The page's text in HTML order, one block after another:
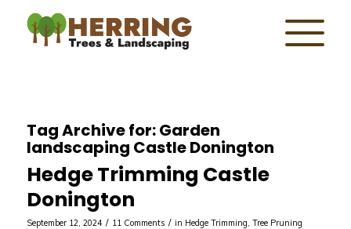
Tag Archive for:Garden
landscaping Castle Donington
Hedge Trimming Castle
Donington
September 12, 2024 / 11 Comments / in Hedge Trimming, Tree Pruning